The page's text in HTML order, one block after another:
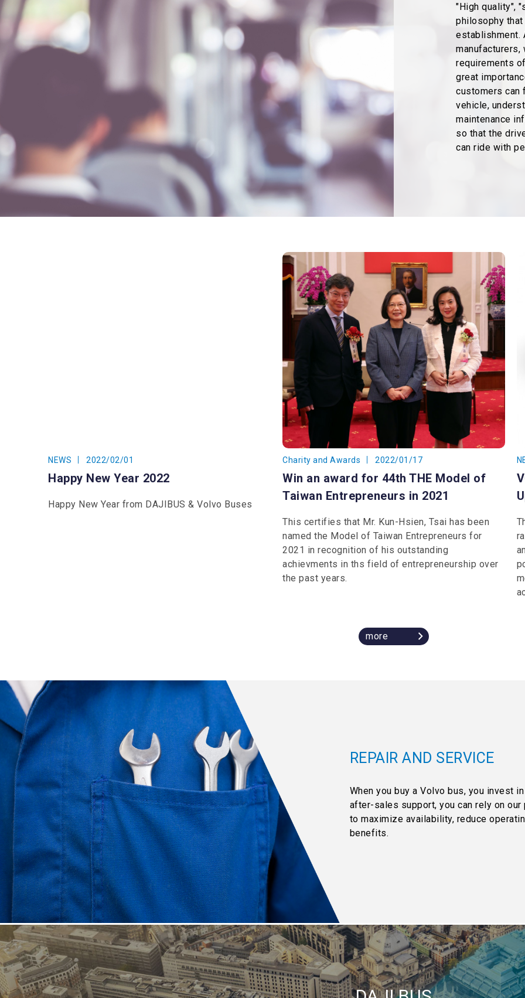
"High quality",
philosophy
establishment.
requirements
great
customers can
vehicle,
maintenance
so that the
can ride with
NEWS 2022/02/01
Happy New Year 2022
Happy New Year from DAJIBUS & Volvo Buses
Charity and Awards 2022/01/17
Win an award for 44th THE Model of
Taiwan Entrepreneurs in 2021
This certifies that Mr. Kun-Hsien, Tsai has been
named the Model of Taiwan Entrepreneurs for
2021 in recognition of his outstanding
achievments in ths field of entrepreneurship over
the past years.
more
REPAIR AND SERVICE
When you buy a Volvo bus, you invest
after-sales support, you can rely on
to maximize availability, reduce
benefits.